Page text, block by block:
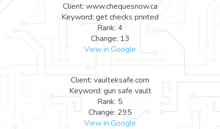
Client: www.chequesnow.ca
Keyword: get checks printed
Rank: 4
Change: 13
View in Google
Client: vaulteksafe.com
Keyword: gun safe vault
Rank: 5
Change: 295
View in Google